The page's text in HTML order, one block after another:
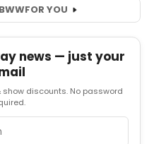
FOR YOU
news — just your
show discounts. No password